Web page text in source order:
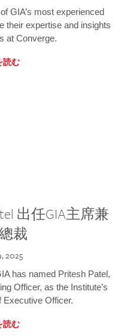
GIA’s most experienced
their expertise and insights
at Converge.
読む
出任GIA主席兼
裁
2025
has named Pritesh Patel,
Officer, as the Institute’s
Executive Officer.
読む